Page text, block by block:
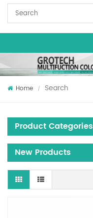
Home / Search
Product Categories
New Products